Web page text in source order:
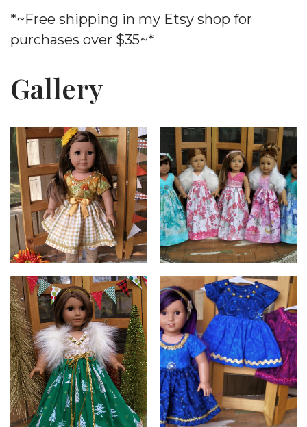
*~Free shipping in my Etsy shop for
purchases over $35~*
Gallery